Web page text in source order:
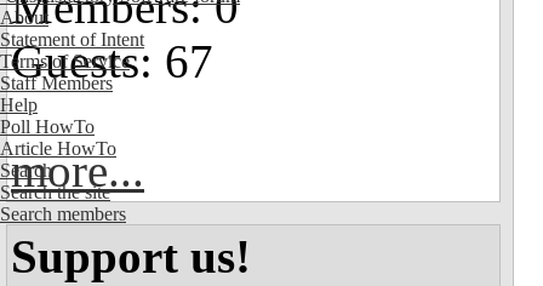
About
Statement of Intent
Terms of Service
Staff Members
Help
Poll HowTo
Article HowTo
Search
Search the site
Search members
Guests: 67
more...
Support us!